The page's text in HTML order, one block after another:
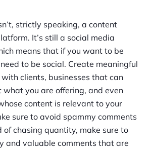
strictly speaking, a content
It’s still a social media
means that if you want to be
to be social. Create meaningful
clients, businesses that can
what you are offering, and even
content is relevant to your
sure to avoid spammy comments
of chasing quantity, make sure to
and valuable comments that are